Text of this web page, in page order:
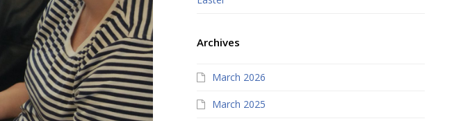
Archives
March 2026
March 2025